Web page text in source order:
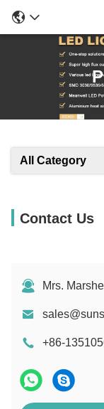
All Category
Contact Us
Mrs. Marshe
+86-